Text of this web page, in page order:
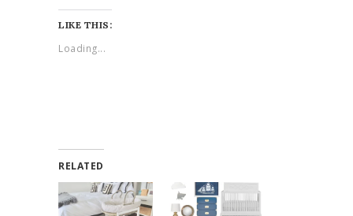
LIKE THIS:
Loading...
RELATED